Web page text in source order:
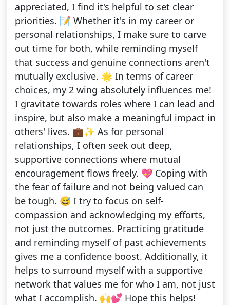
appreciated, I find it's helpful to set clear
priorities. 📝 Whether it's in my career or
personal relationships, I make sure to carve
out time for both, while reminding myself
that success and genuine connections aren't
mutually exclusive. 🌟 In terms of career
choices, my 2 wing absolutely influences me!
I gravitate towards roles where I can lead and
inspire, but also make a meaningful impact in
others' lives. 💼✨ As for personal
relationships, I often seek out deep,
supportive connections where mutual
encouragement flows freely. 💖 Coping with
the fear of failure and not being valued can
be tough. 😅 I try to focus on self-
compassion and acknowledging my efforts,
not just the outcomes. Practicing gratitude
and reminding myself of past achievements
gives me a confidence boost. Additionally, it
helps to surround myself with a supportive
network that values me for who I am, not just
what I accomplish. 🙌💕 Hope this helps!